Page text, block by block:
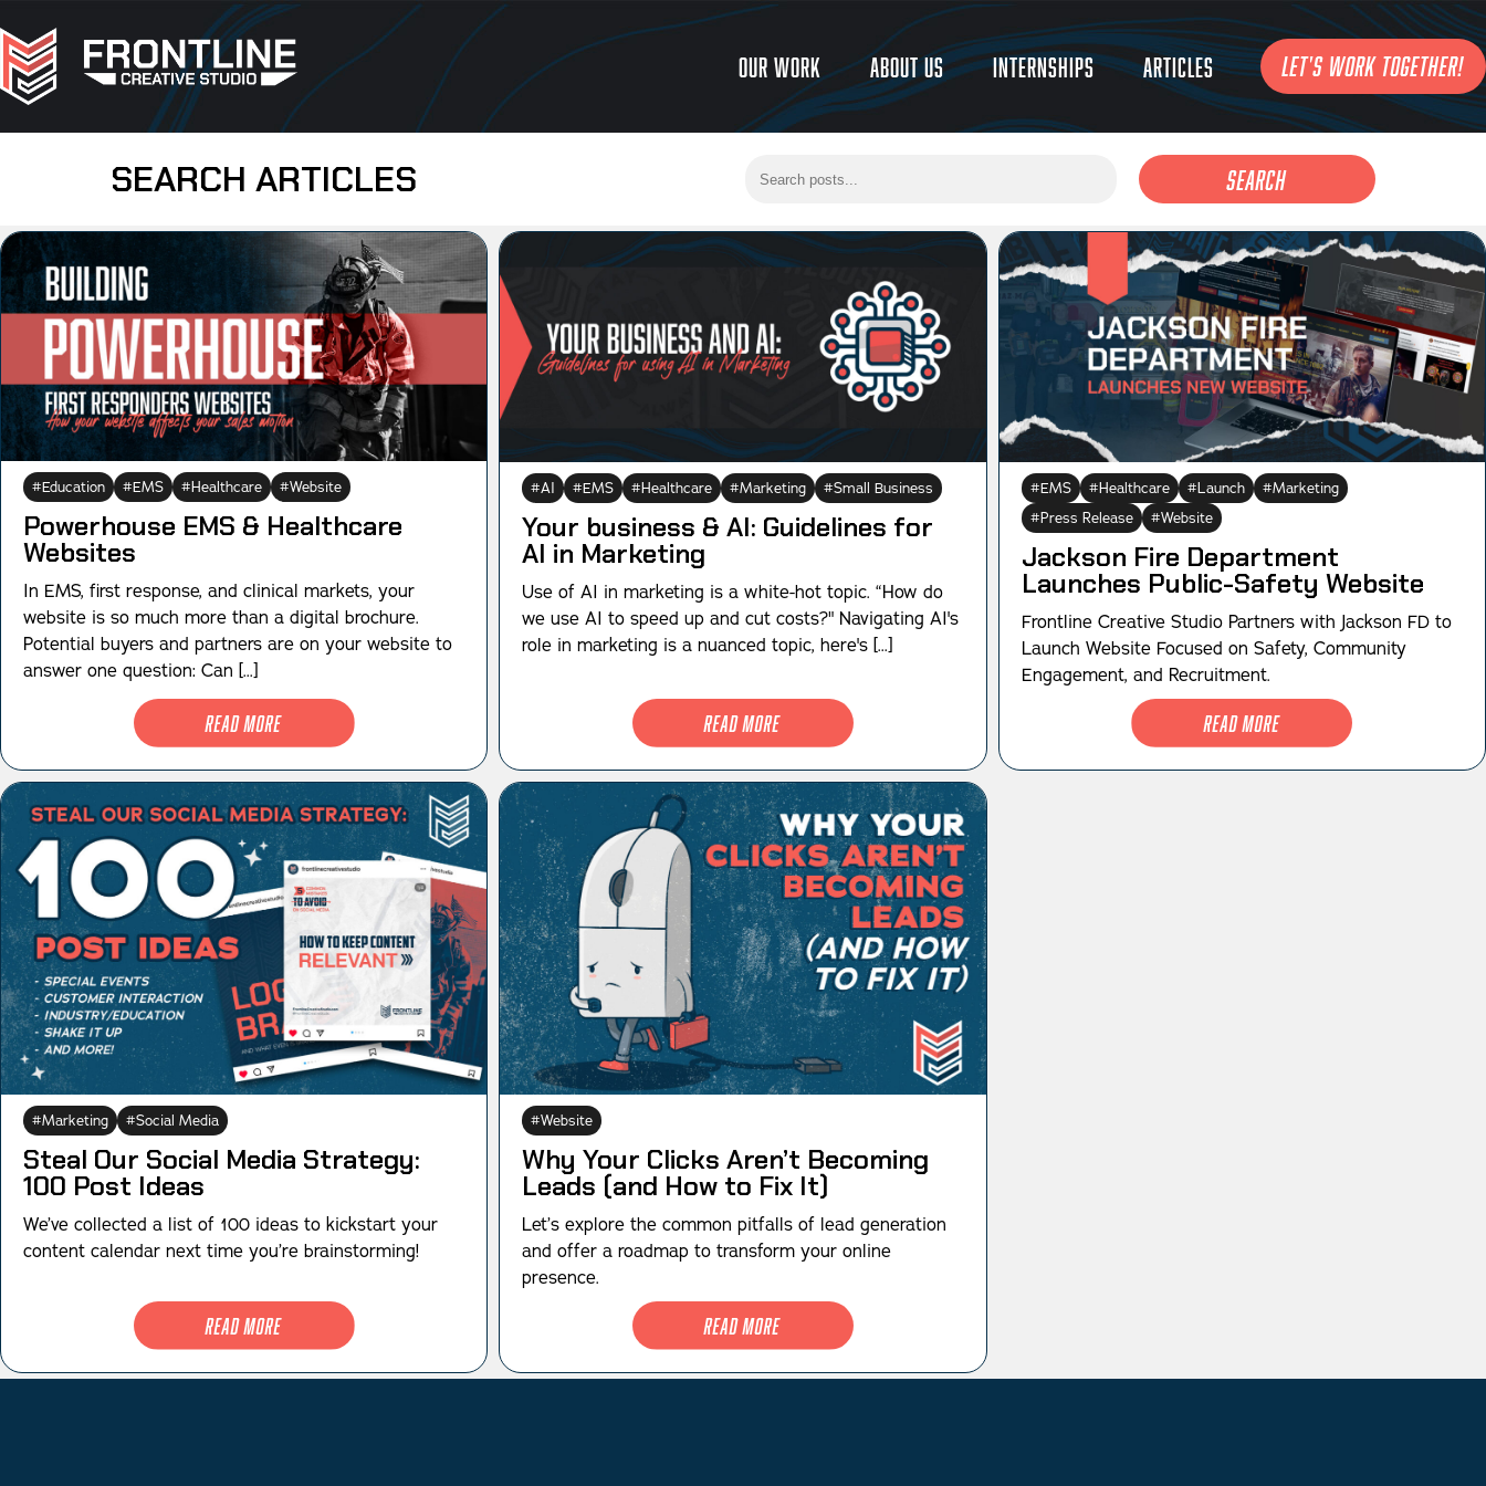
Our Work About Us Internships Articles LET'S WORK TOGETHER!
SEARCH ARTICLES Search
Education EMS Healthcare Website
Powerhouse EMS & Healthcare
Websites
In EMS, first response, and clinical markets, your
website is so much more than a digital brochure.
Potential buyers and partners are on your website to
answer one question: Can [...]
Read More
AI EMS Healthcare Marketing Small Business
Your business & AI: Guidelines for
AI in Marketing
Use of AI in marketing is a white-hot topic. “How do
we use AI to speed up and cut costs?" Navigating AI's
role in marketing is a nuanced topic, here's [...]
Read More
EMS Healthcare Launch
Marketing
Press Release
Website
Jackson Fire Department
Launches Public-Safety Website
Frontline Creative Studio Partners with Jackson FD to
Launch Website Focused on Safety, Community
Engagement, and Recruitment.
Read More
Marketing Social Media
Steal Our Social Media Strategy:
100 Post Ideas
We’ve collected a list of 100 ideas to kickstart your
content calendar next time you’re brainstorming!
Read More
Website
Why Your Clicks Aren’t Becoming
Leads (and How to Fix It)
Let’s explore the common pitfalls of lead generation
and offer a roadmap to transform your online
presence.
Read More